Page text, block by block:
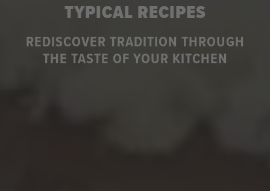
TYPICAL RECIPES
REDISCOVER TRADITION THROUGH
THE TASTE OF YOUR KITCHEN